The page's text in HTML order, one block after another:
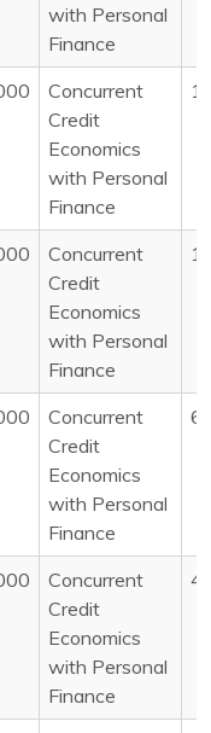
with Personal
Finance
Concurrent
Credit
Economics
with Personal
Finance
1
Concurrent
Credit
Economics
with Personal
Finance
1
Concurrent
Credit
Economics
with Personal
Finance
6
Concurrent
Credit
Economics
with Personal
Finance
4